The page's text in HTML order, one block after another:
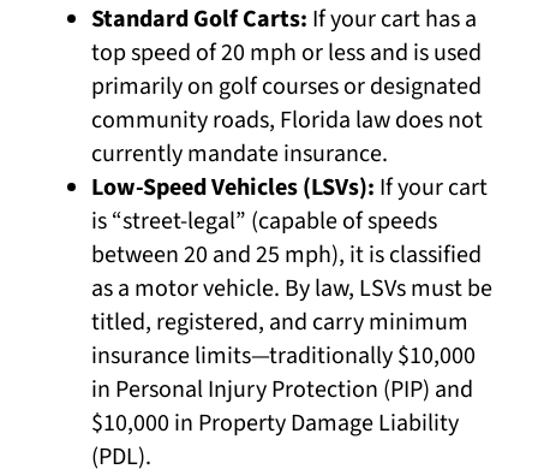
Standard Golf Carts: If your cart has a
top speed of 20 mph or less and is used
primarily on golf courses or designated
community roads, Florida law does not
currently mandate insurance.
Low-Speed Vehicles (LSVs): If your cart
is “street-legal” (capable of speeds
between 20 and 25 mph), it is classified
as a motor vehicle. By law, LSVs must be
titled, registered, and carry minimum
insurance limits—traditionally $10,000
in Personal Injury Protection (PIP) and
$10,000 in Property Damage Liability
(PDL).